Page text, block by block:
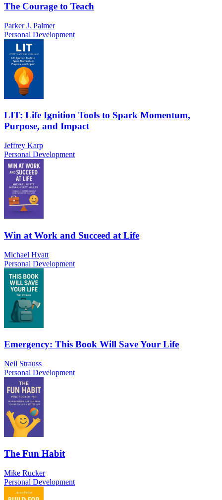
The Courage to Teach
Parker J. Palmer
Personal Development
LIT: Life Ignition Tools to Spark Momentum,
Purpose, and Impact
Jeffrey Karp
Personal Development
Win at Work and Succeed at Life
Michael Hyatt
Personal Development
Emergency: This Book Will Save Your Life
Neil Strauss
Personal Development
The Fun Habit
Mike Rucker
Personal Development